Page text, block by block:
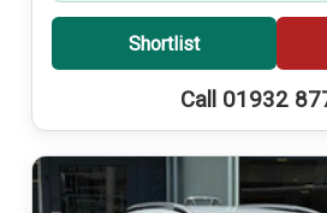
Shortlist
Call 01932